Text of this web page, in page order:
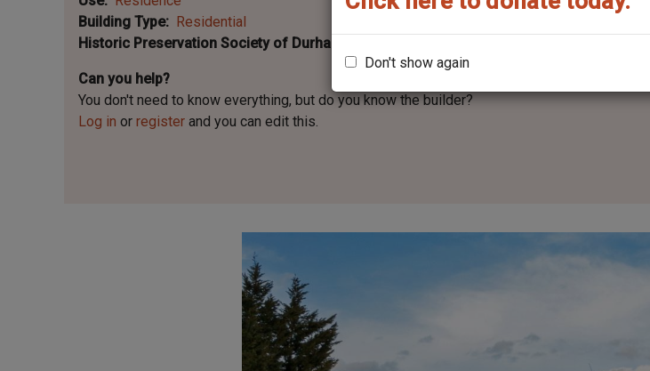
Don't show again
Building Type
Residential
Historic Preservation Society of Durham Plaque No.
Can you help?
You don't need to know everything, but do you know the builder?
Log in or register and you can edit this.